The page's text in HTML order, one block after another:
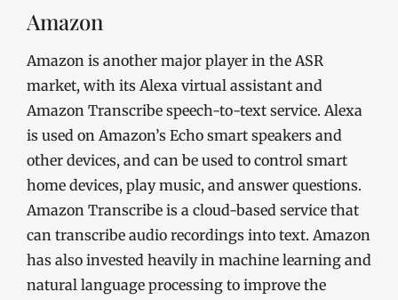
Amazon
Amazon is another major player in the ASR
market, with its Alexa virtual assistant and
Amazon Transcribe speech-to-text service. Alexa
is used on Amazon’s Echo smart speakers and
other devices, and can be used to control smart
home devices, play music, and answer questions.
Amazon Transcribe is a cloud-based service that
can transcribe audio recordings into text. Amazon
has also invested heavily in machine learning and
natural language processing to improve the